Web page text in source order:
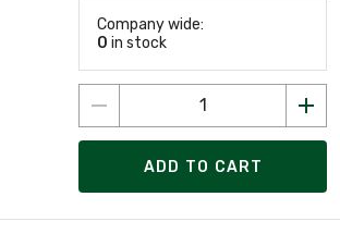
Company wide:
0 in stock
ADD TO CART